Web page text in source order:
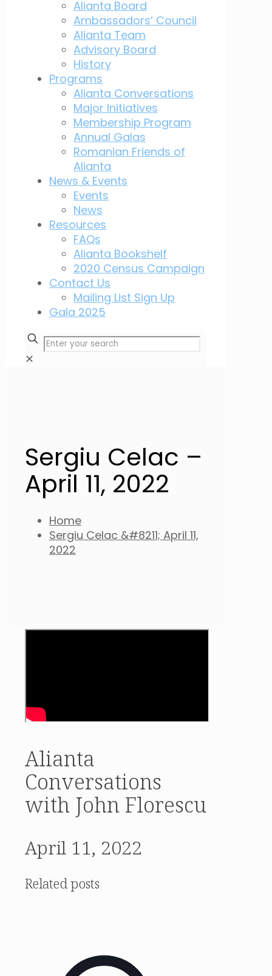
Alianta Board
Ambassadors’ Council
Alianta Team
Advisory Board
History
Programs
Alianta Conversations
Major Initiatives
Membership Program
Annual Galas
Romanian Friends of
Alianta
News & Events
Events
News
Resources
FAQs
Alianta Bookshelf
2020 Census Campaign
Contact Us
Mailing List Sign Up
Gala 2025
✕
Sergiu Celac –
April 11, 2022
Home
Sergiu Celac &#8211; April 11,
2022
Alianta
Conversations
with John Florescu
April 11, 2022
Related posts